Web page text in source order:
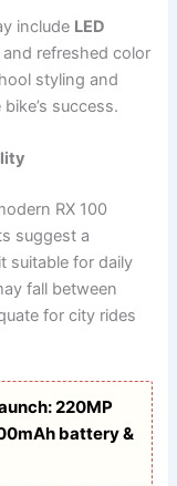
include LED
and refreshed color
styling and
success.
RX 100
suggest a
suitable for daily
fall between
for city rides
220MP
battery &